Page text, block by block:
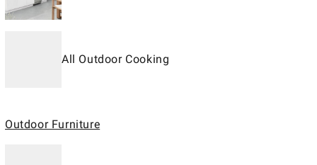
All Outdoor Cooking
Outdoor Furniture